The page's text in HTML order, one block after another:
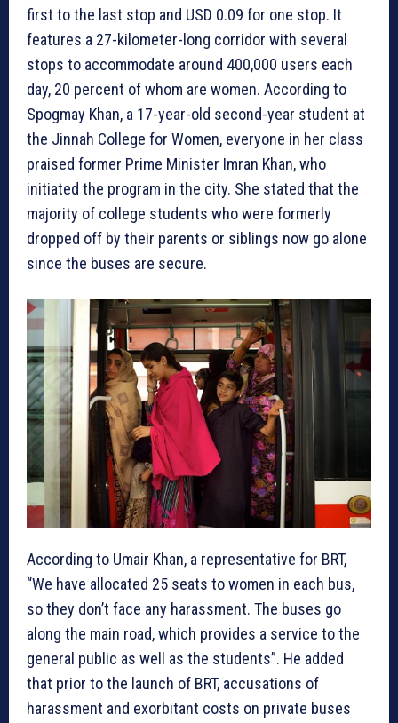
first to the last stop and USD 0.09 for one stop. It
features a 27-kilometer-long corridor with several
stops to accommodate around 400,000 users each
day, 20 percent of whom are women. According to
Spogmay Khan, a 17-year-old second-year student at
the Jinnah College for Women, everyone in her class
praised former Prime Minister Imran Khan, who
initiated the program in the city. She stated that the
majority of college students who were formerly
dropped off by their parents or siblings now go alone
since the buses are secure.
According to Umair Khan, a representative for BRT,
“We have allocated 25 seats to women in each bus,
so they don’t face any harassment. The buses go
along the main road, which provides a service to the
general public as well as the students”. He added
that prior to the launch of BRT, accusations of
harassment and exorbitant costs on private buses